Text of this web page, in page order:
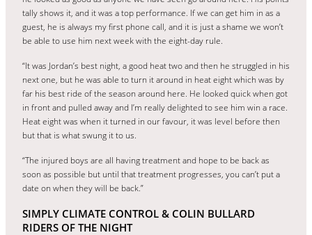
tally shows it, and it was a top performance. If we can get him in as a
guest, he is always my first phone call, and it is just a shame we won’t
be able to use him next week with the eight-day rule.
“It was Jordan’s best night, a good heat two and then he struggled in his
next one, but he was able to turn it around in heat eight which was by
far his best ride of the season around here. He looked quick when got
in front and pulled away and I’m really delighted to see him win a race.
Heat eight was when it turned in our favour, it was level before then
but that is what swung it to us.
“The injured boys are all having treatment and hope to be back as
soon as possible but until that treatment progresses, you can’t put a
date on when they will be back.”
SIMPLY CLIMATE CONTROL & COLIN BULLARD
RIDERS OF THE NIGHT